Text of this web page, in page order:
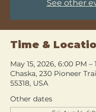
See other
Time &
May 15, 2026, 6:00 PM –
Chaska, 230 Pioneer
55318, USA
Other dates